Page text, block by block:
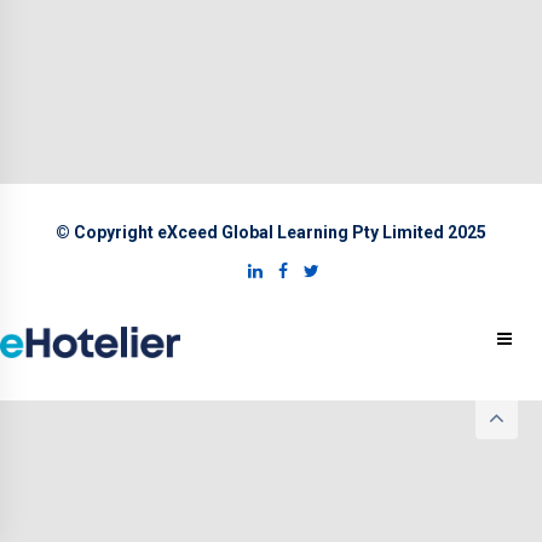
© Copyright eXceed Global Learning Pty Limited 2025